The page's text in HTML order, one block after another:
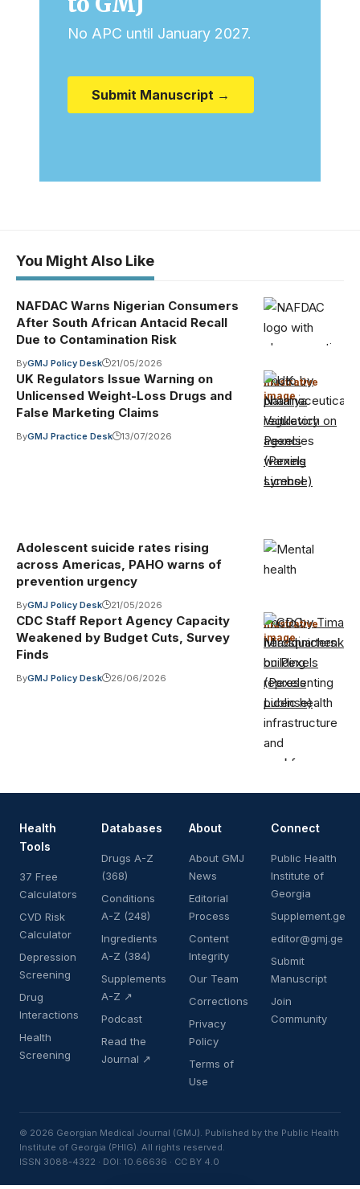
No APC until January 2027.
Submit Manuscript →
You Might Also Like
NAFDAC Warns Nigerian Consumers
After South African Antacid Recall
Due to Contamination Risk
ByGMJ Policy Desk 21/05/2026
Illustrative
image ·
Photo by
Nataliya
Vaitkevich on
Pexels
(Pexels
License)
UK Regulators Issue Warning on
Unlicensed Weight-Loss Drugs and
False Marketing Claims
ByGMJ Practice Desk 13/07/2026
Adolescent suicide rates rising
across Americas, PAHO warns of
prevention urgency
ByGMJ Policy Desk 21/05/2026
Illustrative
image·
Photo by Tima
Miroshnichenko
on Pexels
(Pexels
License)
CDC Staff Report Agency Capacity
Weakened by Budget Cuts, Survey
Finds
ByGMJ Policy Desk 26/06/2026
Health
Tools
37 Free
Calculators
CVD Risk
Calculator
Depression
Screening
Drug
Interactions
Health
Screening
Databases
Drugs A-Z
(368)
Conditions
A-Z (248)
Ingredients
A-Z (384)
Supplements
A-Z ↗
Podcast
Read the
Journal ↗
About
About GMJ
News
Editorial
Process
Content
Integrity
Our Team
Corrections
Privacy
Policy
Terms of
Use
Connect
Public Health
Institute of
Georgia
Supplement.ge
editor@gmj.ge
Submit
Manuscript
Join
Community
© 2026 Georgian Medical Journal (GMJ). Published by the Public Health
Institute of Georgia (PHIG). All rights reserved.
ISSN 3088-4322 · DOI: 10.66636 · CC BY 4.0